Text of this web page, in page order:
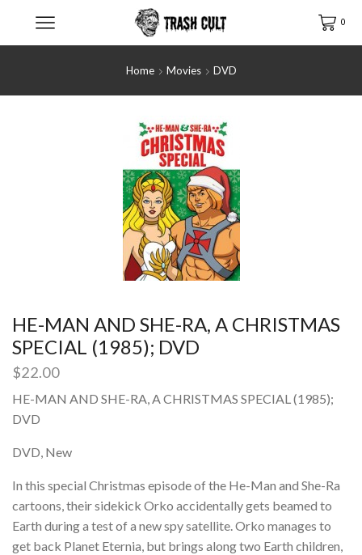
0
Home Movies DVD
HE-MAN AND SHE-RA, A CHRISTMAS
SPECIAL (1985); DVD
$22.00
HE-MAN AND SHE-RA, A CHRISTMAS SPECIAL (1985);
DVD
DVD, New
In this special Christmas episode of the He-Man and She-Ra
cartoons, their sidekick Orko accidentally gets beamed to
Earth during a test of a new spy satellite. Orko manages to
get back Planet Eternia, but brings along two Earth children,